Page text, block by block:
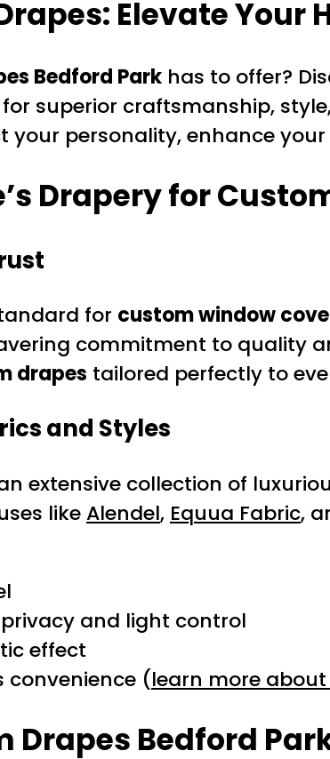
Elevate Your
Bedford Park has to offer?
for superior craftsmanship,
your personality, enhance
Drapery for
for custom window
commitment to quality
drapes tailored perfectly to
and Styles
extensive collection of
like Alendel, Equua Fabric,
and light control
effect
convenience (learn more
Drapes Bedford